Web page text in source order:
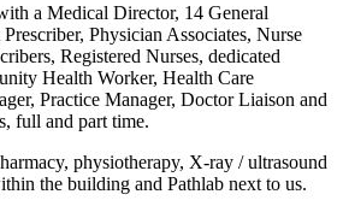
a Medical Director, 14 General
Physician Associates, Nurse
Registered Nurses, dedicated
Health Worker, Health Care
Practice Manager, Doctor Liaison and
full and part time.
physiotherapy, X-ray / ultrasound
the building and Pathlab next to us.